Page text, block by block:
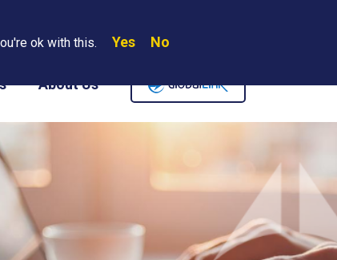
We Are Contact Us Careers
About Us
ok with this. Yes No